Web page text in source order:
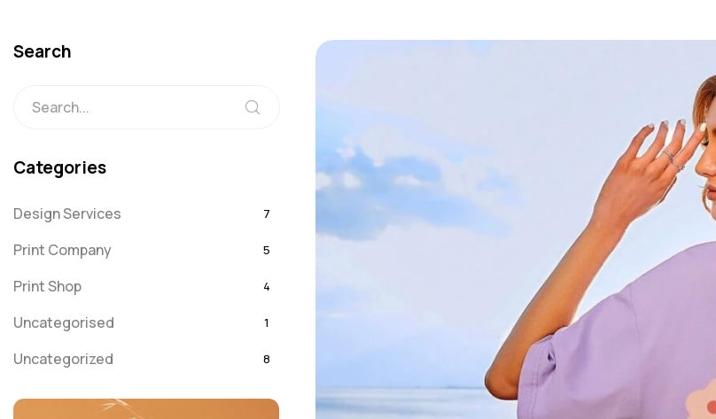
Search
Categories
Design Services 7
Print Company 5
Print Shop 4
Uncategorised 1
Uncategorized 8